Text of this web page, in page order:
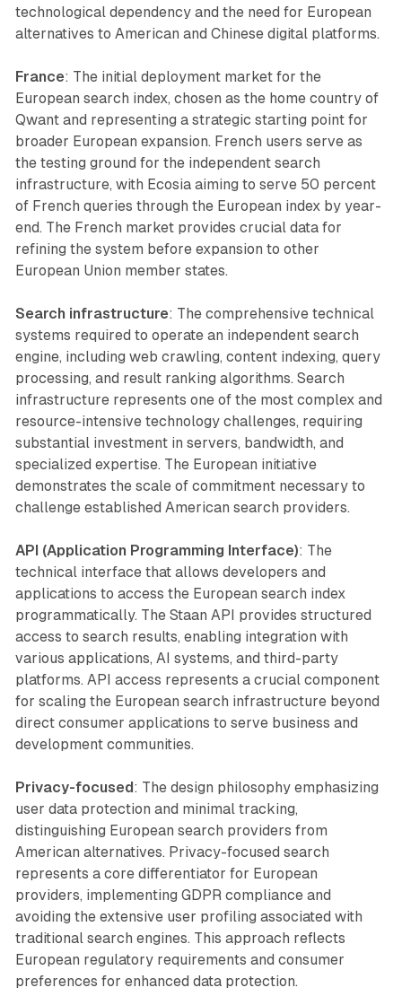
technological dependency and the need for European
alternatives to American and Chinese digital platforms.
France: The initial deployment market for the
European search index, chosen as the home country of
Qwant and representing a strategic starting point for
broader European expansion. French users serve as
the testing ground for the independent search
infrastructure, with Ecosia aiming to serve 50 percent
of French queries through the European index by year-
end. The French market provides crucial data for
refining the system before expansion to other
European Union member states.
Search infrastructure: The comprehensive technical
systems required to operate an independent search
engine, including web crawling, content indexing, query
processing, and result ranking algorithms. Search
infrastructure represents one of the most complex and
resource-intensive technology challenges, requiring
substantial investment in servers, bandwidth, and
specialized expertise. The European initiative
demonstrates the scale of commitment necessary to
challenge established American search providers.
API (Application Programming Interface): The
technical interface that allows developers and
applications to access the European search index
programmatically. The Staan API provides structured
access to search results, enabling integration with
various applications, AI systems, and third-party
platforms. API access represents a crucial component
for scaling the European search infrastructure beyond
direct consumer applications to serve business and
development communities.
Privacy-focused: The design philosophy emphasizing
user data protection and minimal tracking,
distinguishing European search providers from
American alternatives. Privacy-focused search
represents a core differentiator for European
providers, implementing GDPR compliance and
avoiding the extensive user profiling associated with
traditional search engines. This approach reflects
European regulatory requirements and consumer
preferences for enhanced data protection.